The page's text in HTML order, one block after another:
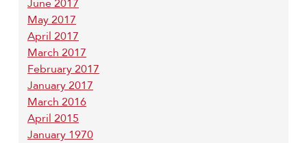
June 2017
May 2017
April 2017
March 2017
February 2017
January 2017
March 2016
April 2015
January 1970